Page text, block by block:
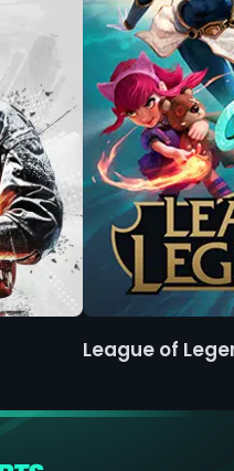
League of